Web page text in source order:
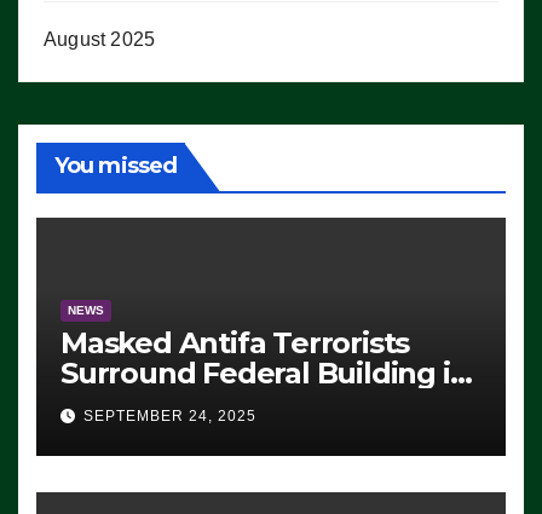
August 2025
You missed
NEWS
Masked Antifa Terrorists
Surround Federal Building in
Eugene, Oregon, to Protest
ICE, Block Employees From
Exiting – FEDS MAKE
SEVERAL ARRESTS (VIDEO)
SEPTEMBER 24, 2025